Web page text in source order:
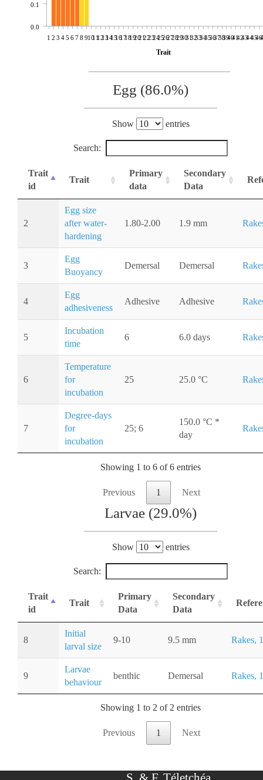
1 2 3 45 678 910111213141516171819202122232425262728293031323334353637383940414243444546
Trait
0.0
0.1
Egg (86.0%)
Show entries
Search:
Trait
id
Trait
Primary
data
Secondary
Data
2
Egg size
after water-
hardening
1.80-2.00 1.9 mm
3
Egg
Buoyancy
Demersal Demersal
4
Egg
adhesiveness
Adhesive Adhesive
5
Incubation
time
6 6.0 days
6
Temperature
for
incubation
25 25.0 °C
7
Degree-days
for
incubation
25; 6
150.0 °C *
day
Showing 1 to 6 of 6 entries
Previous 1 Next
Larvae (29.0%)
Show entries
Search:
Trait
id
Trait
Primary
Data
Secondary
Data
8
Initial
larval size
9-10 9.5 mm Rakes,
9
Larvae
behaviour
benthic Demersal Rakes,
Showing 1 to 2 of 2 entries
Previous 1 Next